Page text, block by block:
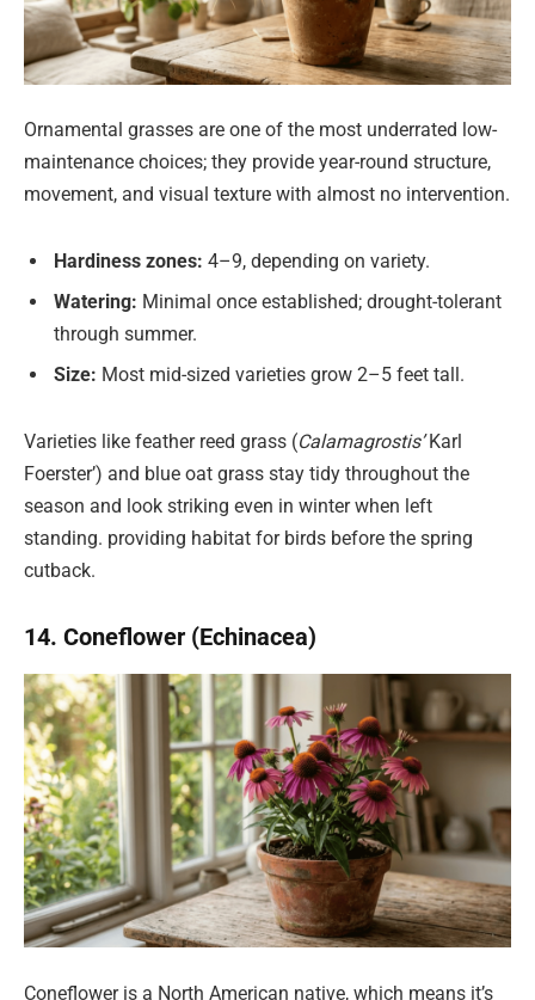
Ornamental grasses are one of the most underrated low-
maintenance choices; they provide year-round structure,
movement, and visual texture with almost no intervention.
Hardiness zones: 4–9, depending on variety.
Watering: Minimal once established; drought-tolerant
through summer.
Size: Most mid-sized varieties grow 2–5 feet tall.
Varieties like feather reed grass (Calamagrostis’Karl
Foerster’) and blue oat grass stay tidy throughout the
season and look striking even in winter when left
standing. providing habitat for birds before the spring
cutback.
14. Coneflower (Echinacea)
Coneflower is a North American native, which means it’s